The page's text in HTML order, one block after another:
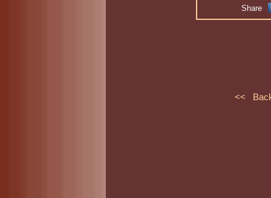
Share
<<